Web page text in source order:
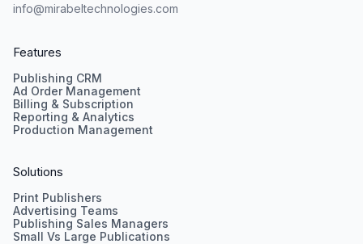
info@mirabeltechnologies.com
Features
Publishing CRM
Ad Order Management
Billing & Subscription
Reporting & Analytics
Production Management
Solutions
Print Publishers
Advertising Teams
Publishing Sales Managers
Small Vs Large Publications